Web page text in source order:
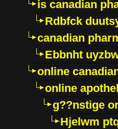
is canadian
Rdbfck
canadian
Ebbnht
online
online
g??nstige
Hjelwm